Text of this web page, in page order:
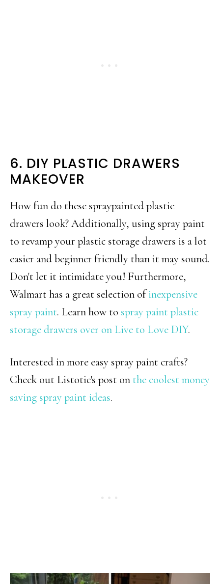
6. DIY PLASTIC DRAWERS
MAKEOVER
How fun do these spraypainted plastic
drawers look? Additionally, using spray paint
to revamp your plastic storage drawers is a lot
easier and beginner friendly than it may sound.
Don't let it intimidate you! Furthermore,
Walmart has a great selection ofinexpensive
spray paint. Learn how to spray paint plastic
storage drawers over on Live to Love DIY.
Interested in more easy spray paint crafts?
Check out Listotic's post on the coolest money
saving spray paint ideas.